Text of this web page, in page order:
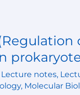
Lecture notes,
, Molecular